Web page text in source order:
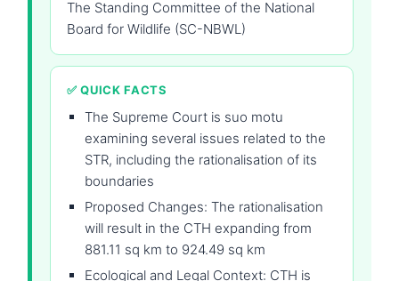
The Standing Committee of the National
Board for Wildlife (SC-NBWL)
✅ QUICK FACTS
The Supreme Court is suo motu
examining several issues related to the
STR, including the rationalisation of its
boundaries
Proposed Changes: The rationalisation
will result in the CTH expanding from
881.11 sq km to 924.49 sq km
Ecological and Legal Context: CTH is